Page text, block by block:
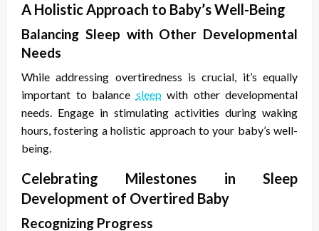
A Holistic Approach to Baby’s Well-Being
Balancing Sleep with Other Developmental
Needs
While addressing overtiredness is crucial, it’s equally
important to balance sleepwith other developmental
needs. Engage in stimulating activities during waking
hours, fostering a holistic approach to your baby’s well-
being.
Celebrating Milestones in Sleep
Development of Overtired Baby
Recognizing Progress